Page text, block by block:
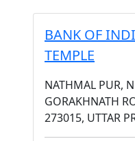
BANK OF
TEMPLE
NATHMAL PUR,
GORAKHNATH
273015, UTTAR